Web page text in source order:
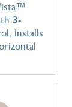
3-
Installs